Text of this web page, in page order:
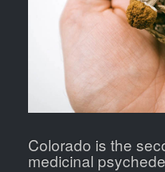
Body
Colorado is the
medicinal